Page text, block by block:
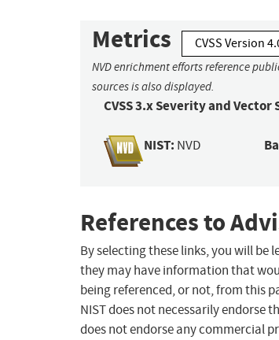
Metrics CVSS Version
NVD enrichment efforts reference
sources is also displayed.
CVSS 3.x Severity and Vector
NIST: NVD
References to
By selecting these links, you will be
they may have information that
being referenced, or not, from this
NIST does not necessarily endorse
does not endorse any commercial